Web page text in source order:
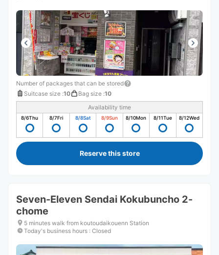
Number of packages that can be stored
Suitcase size :10 Bag size :10
Availability time
8/6Thu 8/7Fri 8/8Sat 8/9Sun 8/10Mon 8/11Tue 8/12Wed
Reserve this store
Seven-Eleven Sendai Kokubuncho 2-
chome
5 minutes walk from koutoudaikouenn Station
Today's business hours : Closed